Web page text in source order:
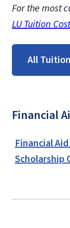
For the most
LU Tuition Cost
All
Financial
Financial
Scholarship